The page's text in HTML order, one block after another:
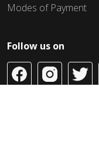
Modes of Payment
Follow us on